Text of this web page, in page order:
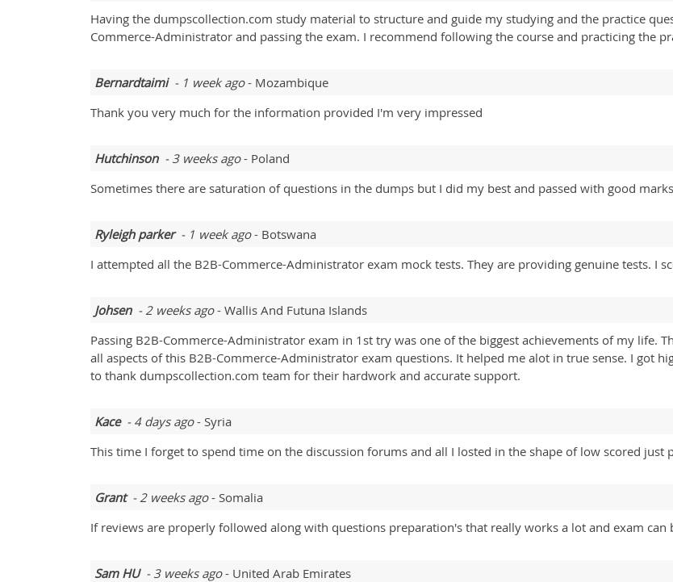
Having the dumpscollection.com study material to structure and guide my studying and the practice
Commerce-Administrator and passing the exam. I recommend following the course and practicing the
Bernardtaimi- 1 week ago- Mozambique
Thank you very much for the information provided I'm very impressed
Hutchinson- 3 weeks ago- Poland
Sometimes there are saturation of questions in the dumps but I did my best and passed with good
Ryleigh parker- 1 week ago- Botswana
I attempted all the B2B-Commerce-Administrator exam mock tests. They are providing genuine tests. I
Johsen- 2 weeks ago- Wallis And Futuna Islands
Passing B2B-Commerce-Administrator exam in 1st try was one of the biggest achievements of my life.
all aspects of this B2B-Commerce-Administrator exam questions. It helped me alot in true sense. I got
to thank dumpscollection.com team for their hardwork and accurate support.
Kace- 4 days ago- Syria
This time I forget to spend time on the discussion forums and all I losted in the shape of low scored just
Grant- 2 weeks ago- Somalia
If reviews are properly followed along with questions preparation's that really works a lot and exam can
Sam HU- 3 weeks ago- United Arab Emirates